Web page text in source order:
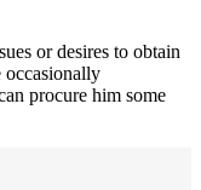
or desires to obtain
occasionally
procure him some